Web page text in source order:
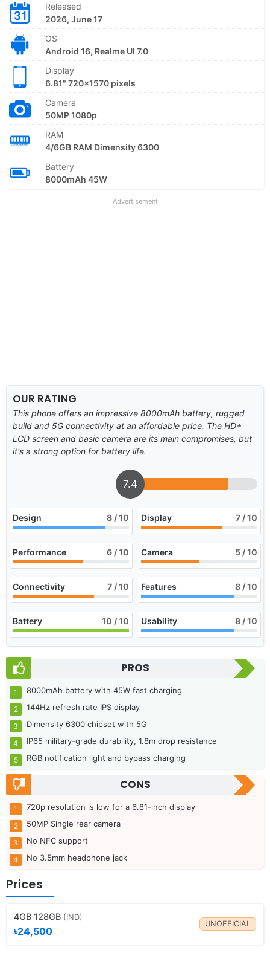
Released
2026, June 17
OS
Android 16, Realme UI 7.0
Display
6.81" 720x1570 pixels
Camera
50MP 1080p
RAM
4/6GB RAM Dimensity 6300
Battery
8000mAh 45W
Advertisement
OUR RATING
This phone offers an impressive 8000mAh battery, rugged
build and 5G connectivity at an affordable price. The HD+
LCD screen and basic camera are its main compromises, but
it's a strong option for battery life.
7.4
Design 8 / 10 Display 7 / 10
Performance 6 / 10 Camera 5 / 10
Connectivity 7 / 10 Features 8 / 10
Battery 10 / 10 Usability 8 / 10
PROS
8000mAh battery with 45W fast charging
144Hz refresh rate IPS display
Dimensity 6300 chipset with 5G
IP65 military-grade durability, 1.8m drop resistance
RGB notification light and bypass charging
CONS
720p resolution is low for a 6.81-inch display
50MP Single rear camera
No NFC support
No 3.5mm headphone jack
Prices
4GB 128GB (IND)
৳24,500
UNOFFICIAL